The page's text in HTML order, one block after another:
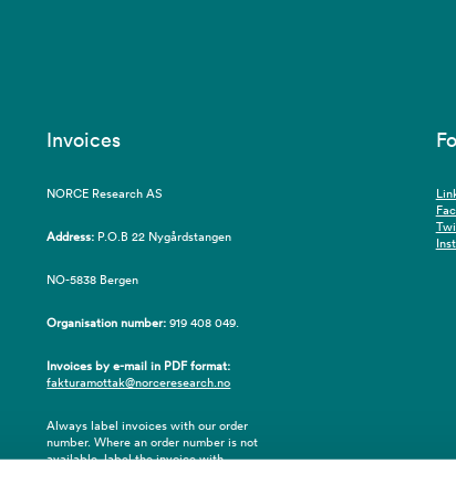
Invoices
NORCE Research AS
Address: P.O.B 22 Nygårdstangen
NO-5838 Bergen
Organisation number:919 408 049.
Invoices by e-mail in PDF format:
fakturamottak@norceresearch.no
Always label invoices with our order
number. Where an order number is not
available, label the invoice with